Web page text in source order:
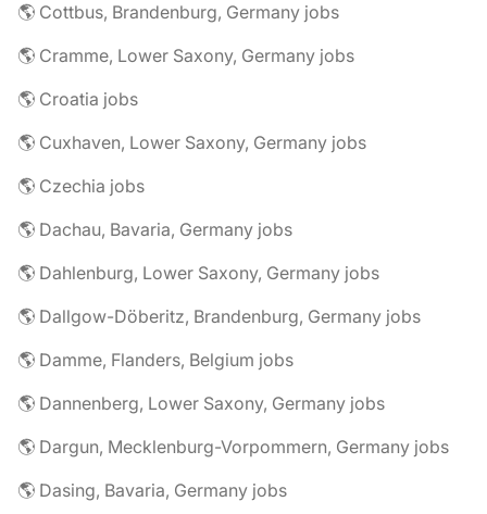
🌎 Cottbus, Brandenburg, Germany jobs
🌎 Cramme, Lower Saxony, Germany jobs
🌎 Croatia jobs
🌎 Cuxhaven, Lower Saxony, Germany jobs
🌎 Czechia jobs
🌎 Dachau, Bavaria, Germany jobs
🌎 Dahlenburg, Lower Saxony, Germany jobs
🌎 Dallgow-Döberitz, Brandenburg, Germany jobs
🌎 Damme, Flanders, Belgium jobs
🌎 Dannenberg, Lower Saxony, Germany jobs
🌎 Dargun, Mecklenburg-Vorpommern, Germany jobs
🌎 Dasing, Bavaria, Germany jobs